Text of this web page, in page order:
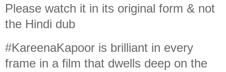
Please watch it in its original form & not
the Hindi dub
#KareenaKapoor is brilliant in every
frame in a film that dwells deep on the